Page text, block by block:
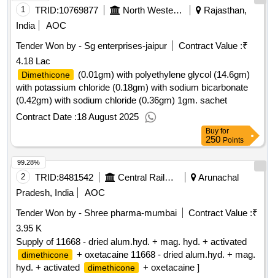
1 TRID:10769877 North Western Railway
Rajasthan,
India
AOC
Tender Won by - Sg enterprises-jaipur
Contract Value :₹
4.18 Lac
Dimethicone
(0.01gm) with polyethylene glycol (14.6gm)
with potassium chloride (0.18gm) with sodium bicarbonate
(0.42gm) with sodium chloride (0.36gm) 1gm. sachet
Contract Date :18 August 2025
Buy for
250 Points
2 TRID:8481542 Central Railway
Arunachal
Pradesh, India
AOC
Tender Won by - Shree pharma-mumbai
Contract Value :₹
3.95 K
Supply of 11668 - dried alum.hyd. + mag. hyd. + activated
dimethicone
+ oxetacaine 11668 - dried alum.hyd. + mag.
hyd. + activated
dimethicone
+ oxetacaine ]
99.28%